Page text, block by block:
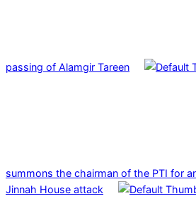
passing of Alamgir Tareen
summons the chairman of the PTI for
Jinnah House attack